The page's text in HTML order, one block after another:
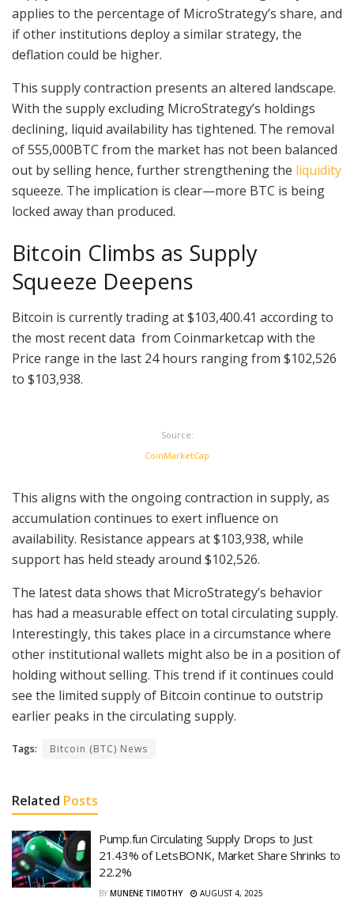
applies to the percentage of MicroStrategy’s share, and
if other institutions deploy a similar strategy, the
deflation could be higher.
This supply contraction presents an altered landscape.
With the supply excluding MicroStrategy’s holdings
declining, liquid availability has tightened. The removal
of 555,000BTC from the market has not been balanced
out by selling hence, further strengthening the liquidity
squeeze. The implication is clear—more BTC is being
locked away than produced.
Bitcoin Climbs as Supply
Squeeze Deepens
Bitcoin is currently trading at $103,400.41 according to
the most recent data from Coinmarketcap with the
Price range in the last 24 hours ranging from $102,526
to $103,938.
Source:
CoinMarketCap
This aligns with the ongoing contraction in supply, as
accumulation continues to exert influence on
availability. Resistance appears at $103,938, while
support has held steady around $102,526.
The latest data shows that MicroStrategy’s behavior
has had a measurable effect on total circulating supply.
Interestingly, this takes place in a circumstance where
other institutional wallets might also be in a position of
holding without selling. This trend if it continues could
see the limited supply of Bitcoin continue to outstrip
earlier peaks in the circulating supply.
Tags: Bitcoin (BTC) News
Related Posts
Pump.fun Circulating Supply Drops to Just
21.43% of LetsBONK, Market Share Shrinks to
22.2%
BY MUNENE TIMOTHY AUGUST 4, 2025